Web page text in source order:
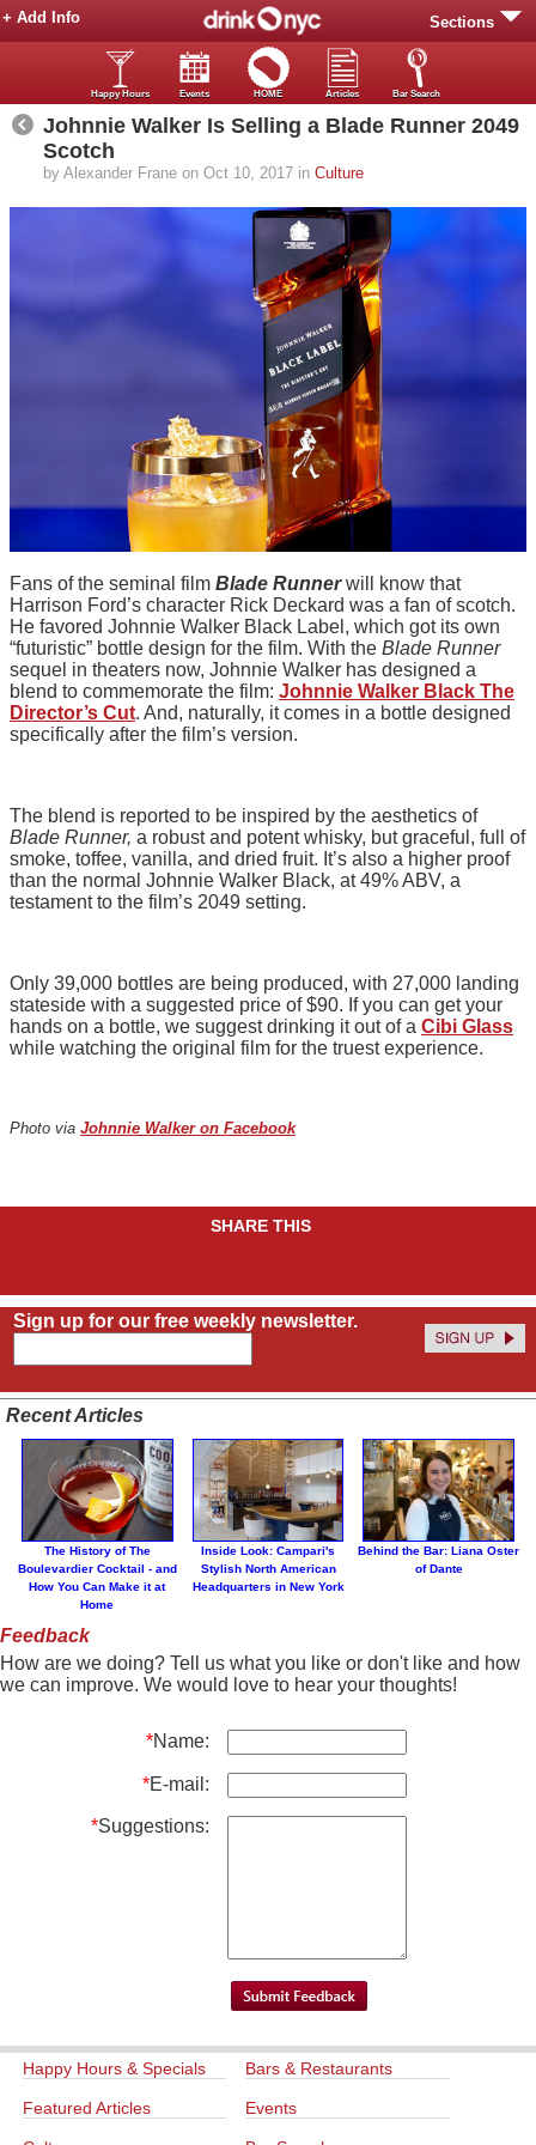
Sections
+ Add Info
Happy Hours Events HOME Articles Bar Search
Johnnie Walker Is Selling a Blade Runner 2049
Scotch
by Alexander Frane on Oct 10, 2017 in Culture
Fans of the seminal film Blade Runnerwill know that
Harrison Ford’s character Rick Deckard was a fan of scotch.
He favored Johnnie Walker Black Label, which got its own
“futuristic” bottle design for the film. With the Blade Runner
sequel in theaters now, Johnnie Walker has designed a
blend to commemorate the film: Johnnie Walker Black The
Director’s Cut. And, naturally, it comes in a bottle designed
specifically after the film’s version.
The blend is reported to be inspired by the aesthetics of
Blade Runner, a robust and potent whisky, but graceful, full of
smoke, toffee, vanilla, and dried fruit. It’s also a higher proof
than the normal Johnnie Walker Black, at 49% ABV, a
testament to the film’s 2049 setting.
Only 39,000 bottles are being produced, with 27,000 landing
stateside with a suggested price of $90. If you can get your
hands on a bottle, we suggest drinking it out of a Cibi Glass
while watching the original film for the truest experience.
Photo via Johnnie Walker on Facebook
SHARE THIS
Sign up for our free weekly newsletter.
Recent Articles
The History of The
Boulevardier Cocktail - and
How You Can Make it at
Home
Inside Look: Campari's
Stylish North American
Headquarters in New York
Behind the Bar: Liana Oster
of Dante
Feedback
How are we doing? Tell us what you like or don't like and how
we can improve. We would love to hear your thoughts!
*Name:
*E-mail:
*Suggestions:
Happy Hours & Specials Bars & Restaurants
Featured Articles Events